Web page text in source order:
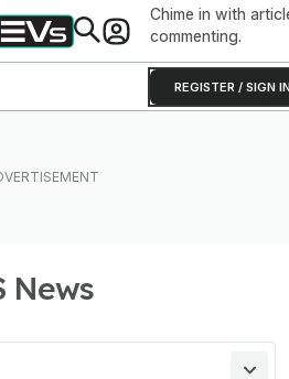
Chime in with
commenting.
REGISTER / SIGN
News